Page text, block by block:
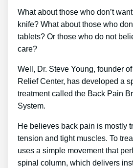
What about those who don’t
knife? What about those who
tablets? Or those who do not
care?
Well, Dr. Steve Young, founder
Relief Center, has developed a
treatment called the Back Pain
System.
He believes back pain is mostly
tension and tight muscles. To
uses a simple movement that
spinal column, which delivers